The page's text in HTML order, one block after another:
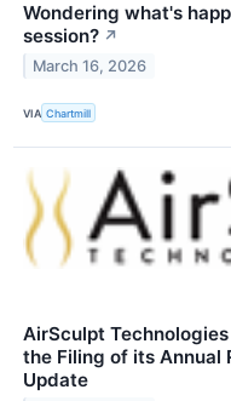
Wondering what's
session? ↗
March 16, 2026
VIA Chartmill
AirSculpt
the Filing of its Annual
Update